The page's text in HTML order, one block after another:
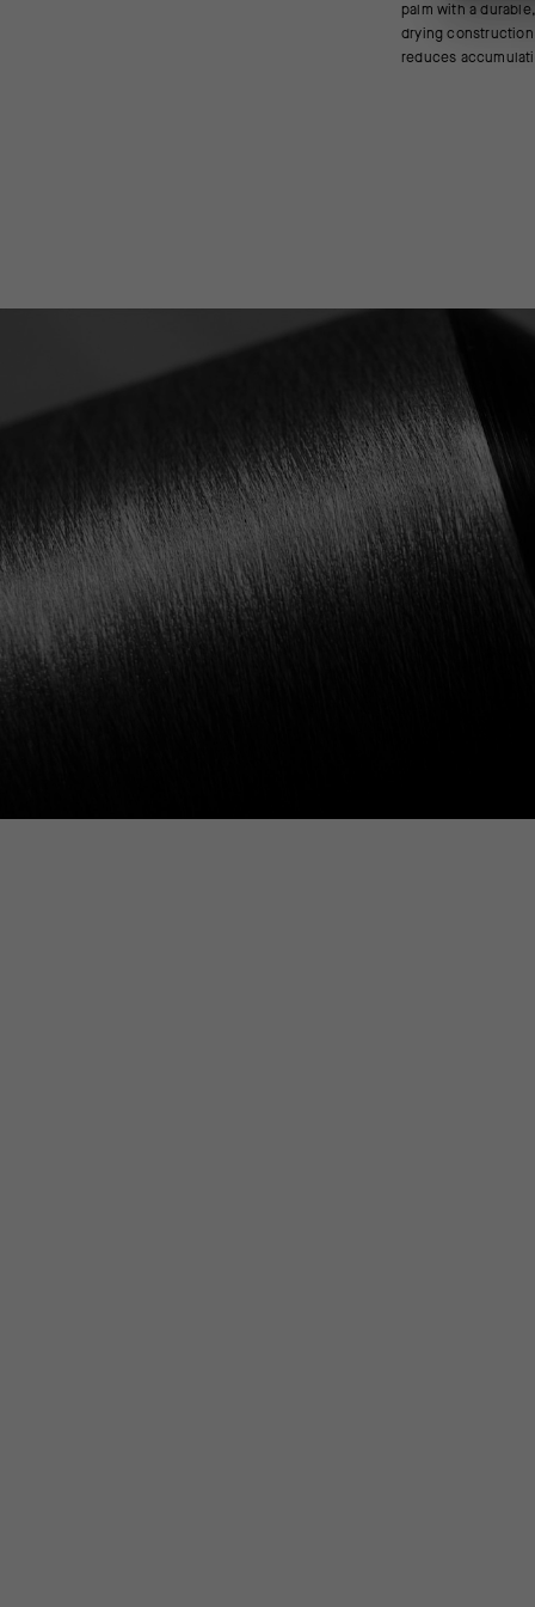
palm with a
drying
reduces
and the light